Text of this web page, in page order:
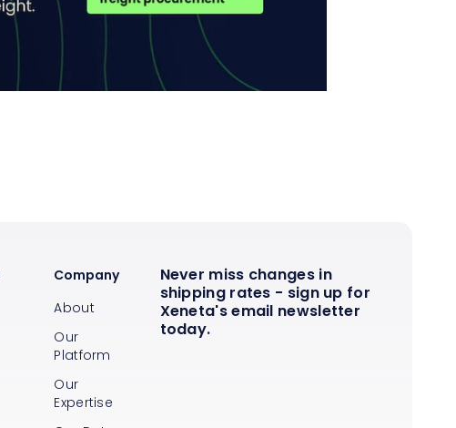
Company
About
Our
Platform
Our
Expertise
Never miss changes in
shipping rates - sign up for
Xeneta's email newsletter
today.